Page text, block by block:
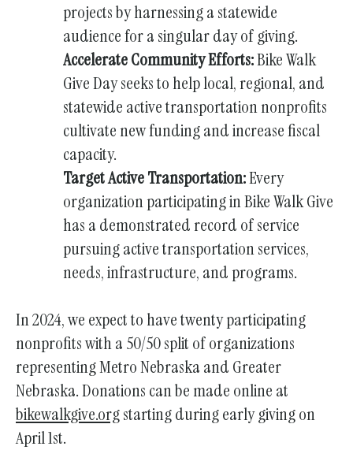
projects by harnessing a statewide
audience for a singular day of giving.
Accelerate Community Efforts:Bike Walk
Give Day seeks to help local, regional, and
statewide active transportation nonprofits
cultivate new funding and increase fiscal
capacity.
Target Active Transportation:Every
organization participating in Bike Walk Give
has a demonstrated record of service
pursuing active transportation services,
needs, infrastructure, and programs.
In 2024, we expect to have twenty participating
nonprofits with a 50/50 split of organizations
representing Metro Nebraska and Greater
Nebraska. Donations can be made online at
bikewalkgive.orgstarting during early giving on
April 1st.